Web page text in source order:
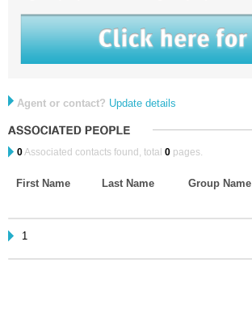
Agent or contact? Update details
0Associated contacts found, total 0 pages.
First Name Last Name Group Name
1